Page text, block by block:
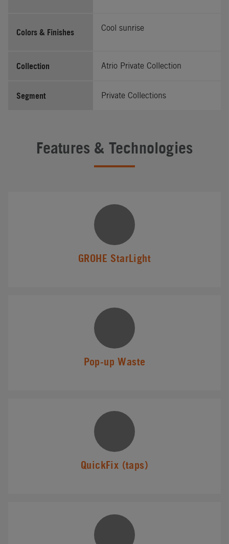
Colors & Finishes Cool sunrise
Collection Atrio Private Collection
Segment Private Collections
Features & Technologies
GROHE StarLight
Pop-up Waste
QuickFix (taps)